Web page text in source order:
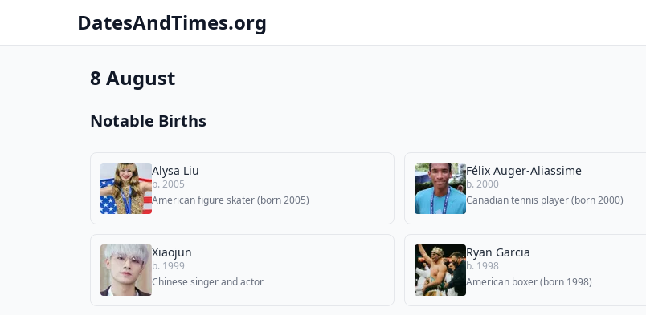
DatesAndTimes.org
8 August
Notable Births
Alysa Liu
b. 2005
American figure skater (born 2005)
Félix Auger-Aliassime
b. 2000
Canadian tennis player (born 2000)
Xiaojun
b. 1999
Chinese singer and actor
Ryan Garcia
b. 1998
American boxer (born 1998)